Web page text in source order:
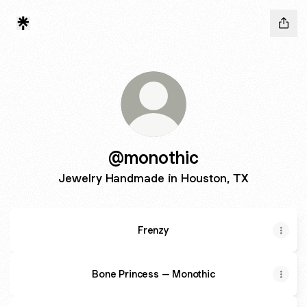
@monothic
Jewelry Handmade in Houston, TX
Frenzy
Bone Princess – Monothic